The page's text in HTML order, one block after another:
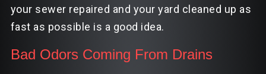
your sewer repaired and your yard cleaned up as
fast as possible is a good idea.
Bad Odors Coming From Drains